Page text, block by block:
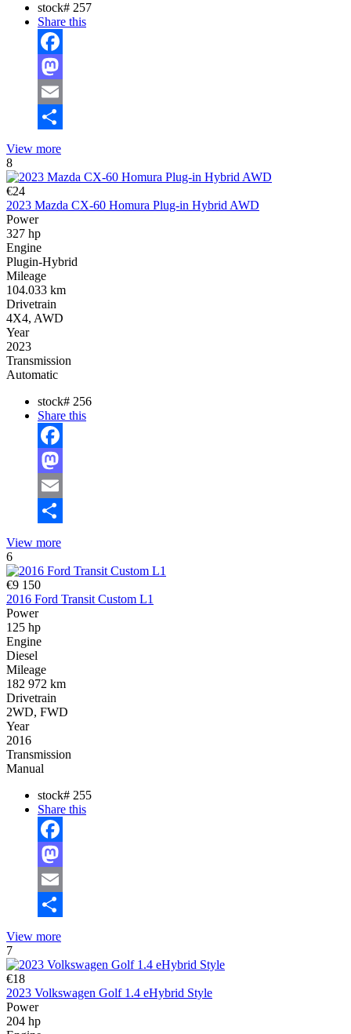
stock# 257
Share this
Facebook
Mastodon
Email
View more
8
€24
2023 Mazda CX-60 Homura Plug-in Hybrid AWD
Power
327 hp
Engine
Plugin-Hybrid
Mileage
104.033 km
Drivetrain
4X4, AWD
Year
2023
Transmission
Automatic
stock# 256
Share this
Facebook
Mastodon
Email
View more
6
€9 150
2016 Ford Transit Custom L1
Power
125 hp
Engine
Diesel
Mileage
182 972 km
Drivetrain
2WD, FWD
Year
2016
Transmission
Manual
stock# 255
Share this
Facebook
Mastodon
Email
View more
7
€18
2023 Volkswagen Golf 1.4 eHybrid Style
Power
204 hp